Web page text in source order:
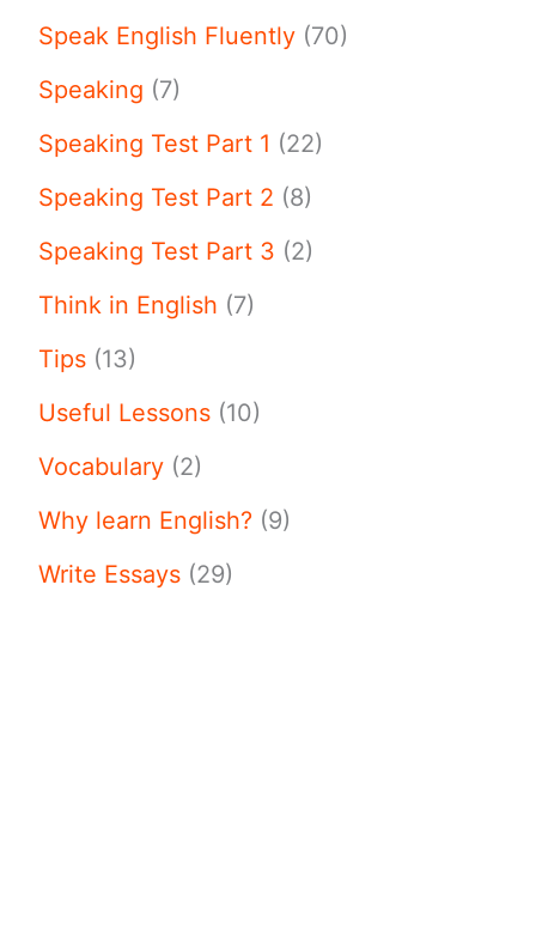
Speak English Fluently (70)
Speaking (7)
Speaking Test Part 1 (22)
Speaking Test Part 2 (8)
Speaking Test Part 3 (2)
Think in English (7)
Tips (13)
Useful Lessons (10)
Vocabulary (2)
Why learn English? (9)
Write Essays (29)